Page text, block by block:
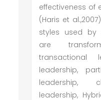
effectiveness of
(Haris et
styles used by
are
transactional
leadership,
leadership,
leadership,